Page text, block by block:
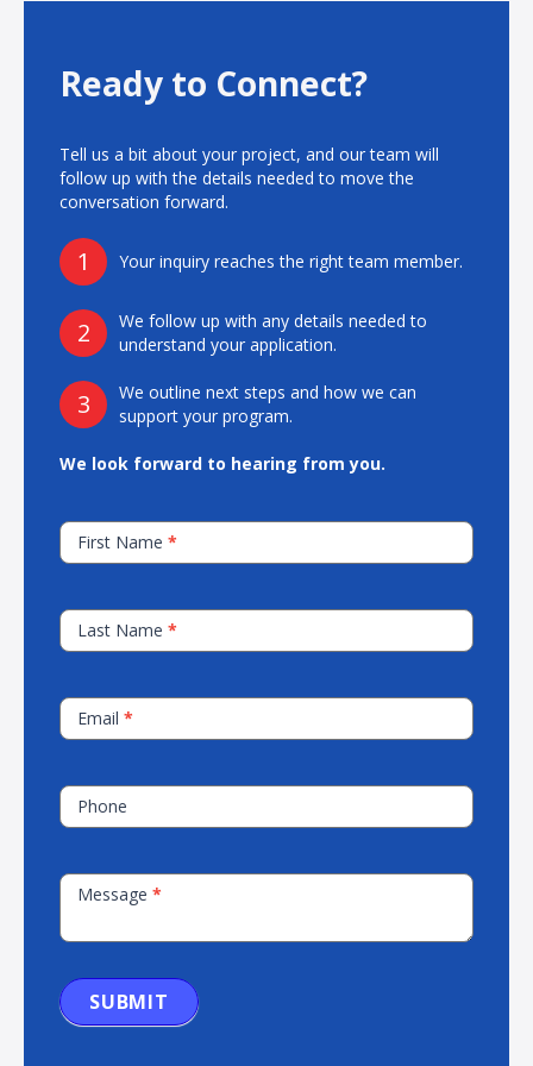
low to high volumes.
Weldable Solutions: Components can be welded to meet
versatile integration across propulsion systems.
Scalable Production: Designed to support high-volume
manufacturing and custom production requirements, ensuring
Stamping Capabilities: Eliminates the need for machining while
maintaining tight tolerances.
*Product specifications reflect a subset of our capabilities.
Ready to Connect?
Tell us a bit about your project, and our team will
follow up with the details needed to move the
conversation forward.
1 Your inquiry reaches the right team member.
2
We follow up with any details needed to
understand your application.
3
We outline next steps and how we can
support your program.
We look forward to hearing from you.
Contact
Our
Team
First Name *
Last Name *
Email *
Phone
Message *
SUBMIT